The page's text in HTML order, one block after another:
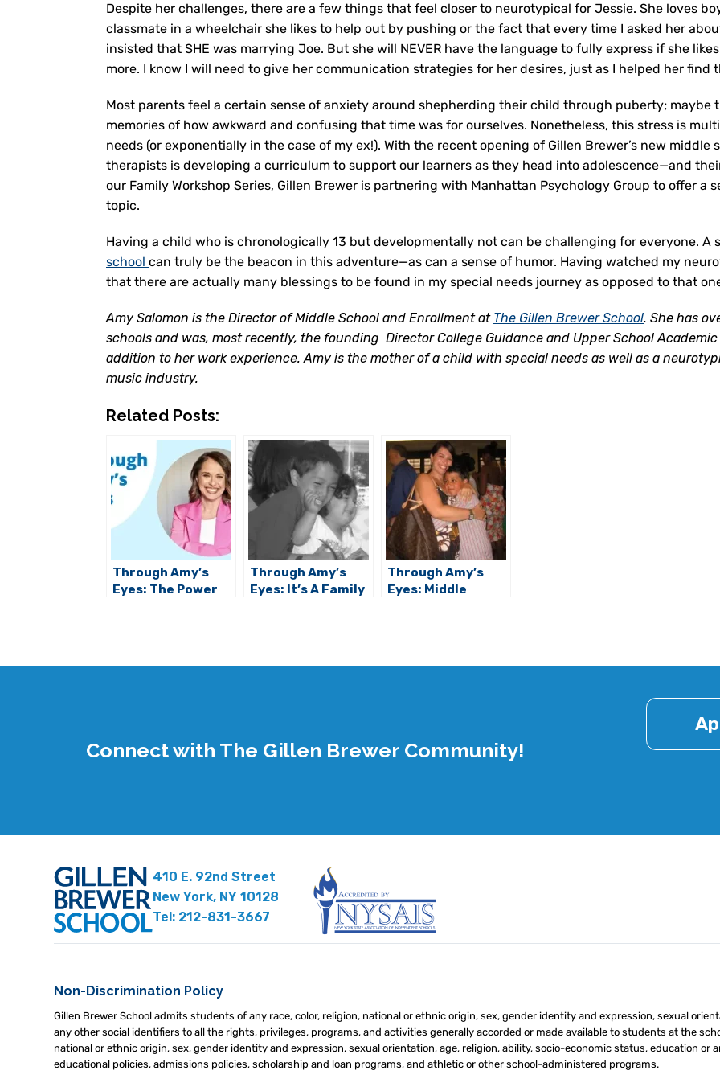
Despite her challenges, there are a few things that feel closer to neurotypical for Jessie. She loves
classmate in a wheelchair she likes to help out by pushing or the fact that every time I asked her
insisted that SHE was marrying Joe. But she will NEVER have the language to fully express if she
more. I know I will need to give her communication strategies for her desires, just as I helped her find
Most parents feel a certain sense of anxiety around shepherding their child through puberty; maybe
memories of how awkward and confusing that time was for ourselves. Nonetheless, this stress is
needs (or exponentially in the case of my ex!). With the recent opening of Gillen Brewer’s new
therapists is developing a curriculum to support our learners as they head into adolescence—and
our Family Workshop Series, Gillen Brewer is partnering with Manhattan Psychology Group to offer a
topic.
Having a child who is chronologically 13 but developmentally not can be challenging for everyone. A
school can truly be the beacon in this adventure—as can a sense of humor. Having watched my
that there are actually many blessings to be found in my special needs journey as opposed to that
Amy Salomon is the Director of Middle School and Enrollment at The Gillen Brewer School. She has
schools and was, most recently, the founding Director College Guidance and Upper School
addition to her work experience. Amy is the mother of a child with special needs as well as a
music industry.
Related Posts:
Through Amy’s
Eyes: The Power
Through Amy’s
Eyes: It’s A Family
Through Amy’s
Eyes: Middle
Connect with The Gillen Brewer Community!
410 E. 92nd Street
New York, NY 10128
Tel: 212-831-3667
Non-Discrimination Policy
Gillen Brewer School admits students of any race, color, religion, national or ethnic origin, sex, gender identity and expression, sexual
any other social identifiers to all the rights, privileges, programs, and activities generally accorded or made available to students at the
national or ethnic origin, sex, gender identity and expression, sexual orientation, age, religion, ability, socio-economic status, education
educational policies, admissions policies, scholarship and loan programs, and athletic or other school-administered programs.